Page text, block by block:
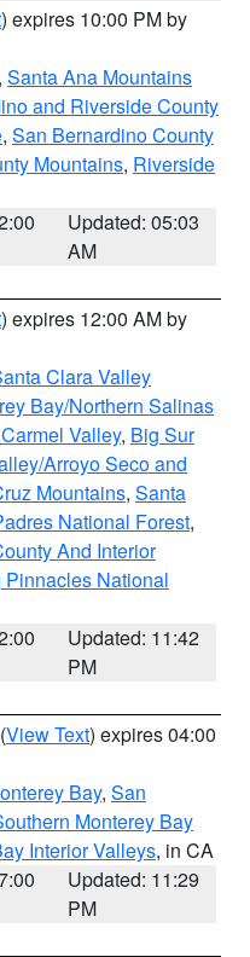
) expires 10:00 PM by
, Santa Ana Mountains
and Riverside County
, San Bernardino County
Mountains, Riverside
Updated: 05:03
AM
) expires 12:00 AM by
Clara Valley
Bay/Northern Salinas
Valley, Big Sur
Arroyo Seco and
Mountains, Santa
National Forest,
And Interior
National
Updated: 11:42
PM
(View Text) expires 04:00
Bay, San
Monterey Bay
Interior Valleys, in CA
Updated: 11:29
PM